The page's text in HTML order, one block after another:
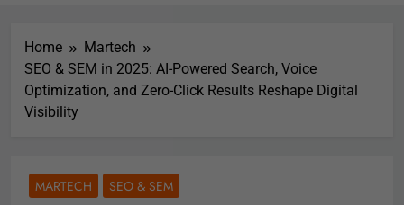
Home
Martech
SEO & SEM in 2025: AI-Powered Search, Voice
Optimization, and Zero-Click Results Reshape Digital
Visibility
MARTECH SEO & SEM